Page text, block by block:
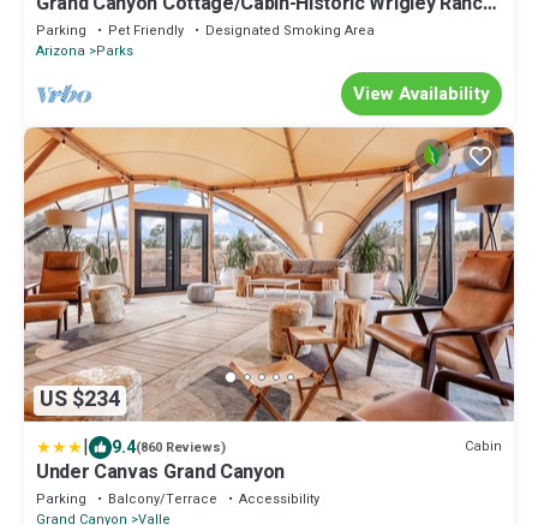
Horseback Ride/Target Shoot!
Parking Pet Friendly
Designated Smoking Area
Arizona Parks
View Availability
US $234
| 9.4(860 Reviews) Cabin
Under Canvas Grand Canyon
Parking Balcony/Terrace
Accessibility
Grand Canyon Valle